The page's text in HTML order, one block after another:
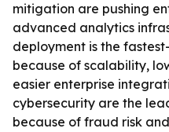
mitigation are pushing
advanced analytics
deployment is the
because of scalability,
easier enterprise
cybersecurity are the
because of fraud risk